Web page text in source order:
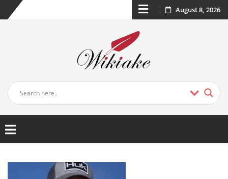
August 8, 2026